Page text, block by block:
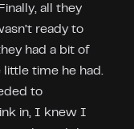
all they
ready to
had a bit of
time he had.
to
in, I knew I